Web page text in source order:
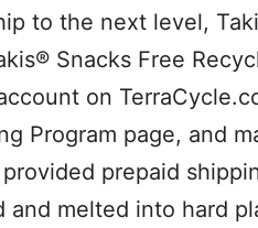
to the next level,
Snacks Free
on
Program page, and
prepaid
and melted into hard